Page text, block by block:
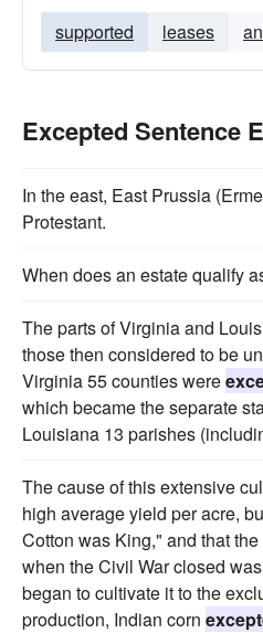
supported leases
Excepted Sentence
In the east, East Prussia
Protestant.
When does an estate qualify
The parts of Virginia and
those then considered to be
Virginia 55 counties were
which became the separate
Louisiana 13 parishes
The cause of this extensive
high average yield per acre,
Cotton was King," and that
when the Civil War closed
began to cultivate it to the
production, Indian corn